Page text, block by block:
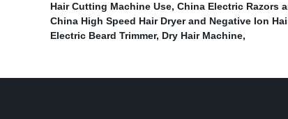
Hair Cutting Machine Use, China Electric Razors
China High Speed Hair Dryer and Negative Ion
Electric Beard Trimmer, Dry Hair Machine,